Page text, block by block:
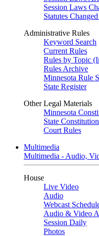
Session Laws
Statutes
Administrative Rules
Keyword Search
Current Rules
Rules by Topic
Rules Archive
Minnesota Rule
State Register
Other Legal Materials
Minnesota
State
Court Rules
Multimedia
Multimedia - Audio,
House
Live Video
Audio
Webcast
Audio & Video
Session Daily
Photos